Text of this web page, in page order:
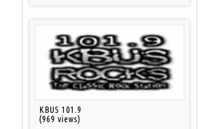
KBUS 101.9
(969 views)